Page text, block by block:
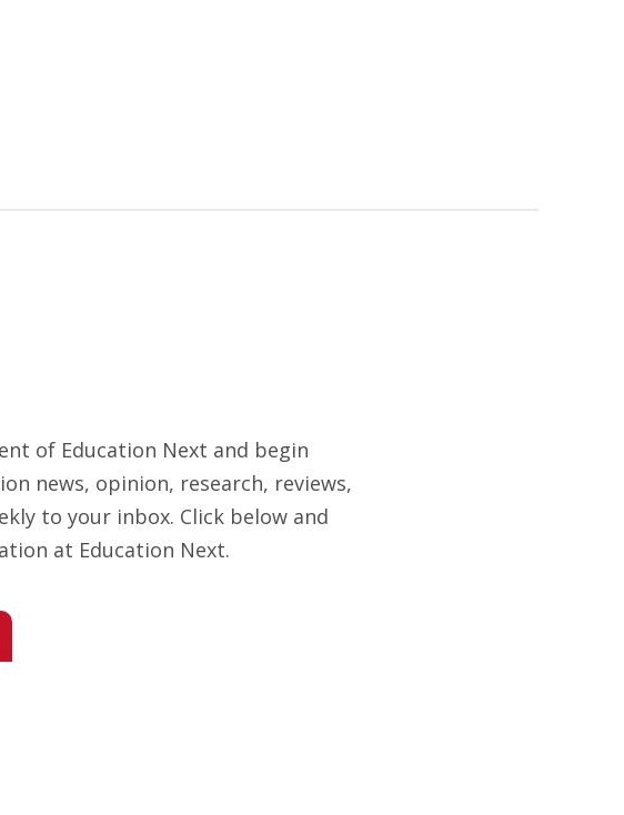
of Education Next and begin
news, opinion, research, reviews,
to your inbox. Click below and
at Education Next.